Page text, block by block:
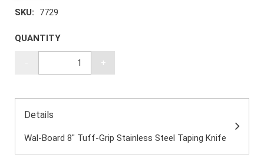
SKU: 7729
QUANTITY
+
Details
Wal-Board 8" Tuff-Grip Stainless Steel Taping Knife